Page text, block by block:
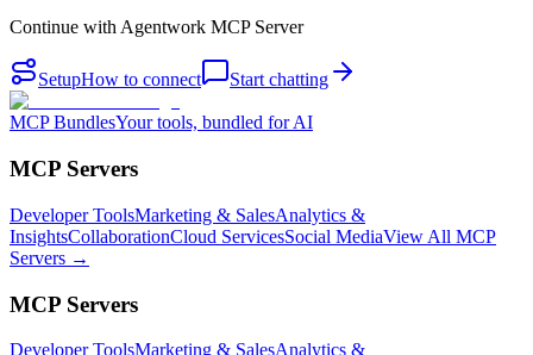
Continue withAgentwork MCP Server
SetupHow to connect Start chatting
MCP BundlesYour tools, bundled for AI
MCP Servers
Developer ToolsMarketing & SalesAnalytics &
InsightsCollaborationCloud ServicesSocial MediaView All MCP
Servers →
MCP Servers
Developer ToolsMarketing & SalesAnalytics &